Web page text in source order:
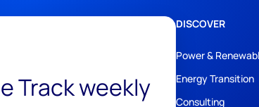
Track weekly
DISCOVER
Power &
Energy Transition
Consulting